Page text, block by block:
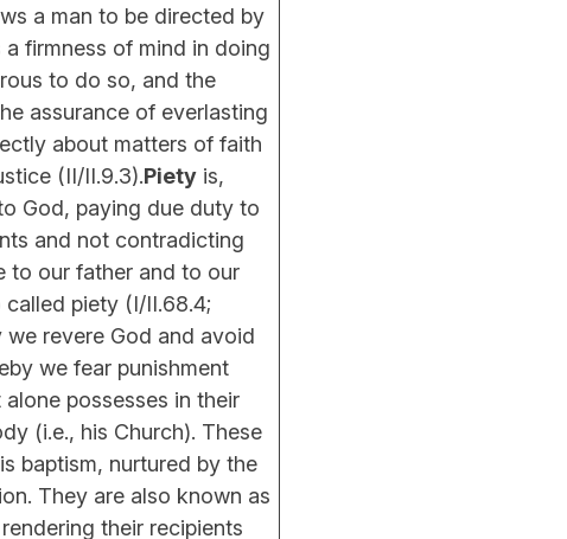
a man to be directed by
firmness of mind in doing
to do so, and the
assurance of everlasting
about matters of faith
(II/II.9.3).Pietyis,
God, paying due duty to
and not contradicting
to our father and to our
piety (I/II.68.4;
we revere God and avoid
we fear punishment
possesses in their
(i.e., his Church). These
baptism, nurtured by the
They are also known as
their recipients